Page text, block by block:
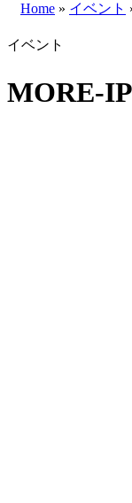
Home » イベント
イベント
MORE-